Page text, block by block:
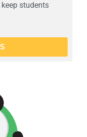
students